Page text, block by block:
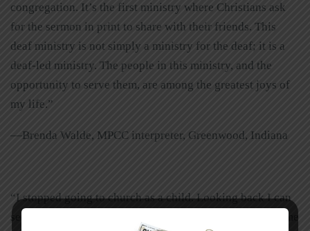
congregation. It’s the first ministry where Christians ask
for the sermon in print to share with their friends. This
deaf ministry is not simply a ministry for the deaf; it is a
deaf-led ministry. The people in this ministry, and the
opportunity to serve them, are among the greatest joys of
my life.”
—Brenda Walde, MPCC interpreter, Greenwood, Indiana
“I stopped going to church as a child. Looking back I can
see that God placed different events in my life to return me